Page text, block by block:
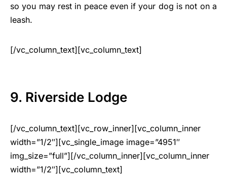
so you may rest in peace even if your dog is not on a
leash.
[/vc_column_text][vc_column_text]
9. Riverside Lodge
[/vc_column_text][vc_row_inner][vc_column_inner
width=”1/2″][vc_single_image image=”4951″
img_size=”full”][/vc_column_inner][vc_column_inner
width=”1/2″][vc_column_text]